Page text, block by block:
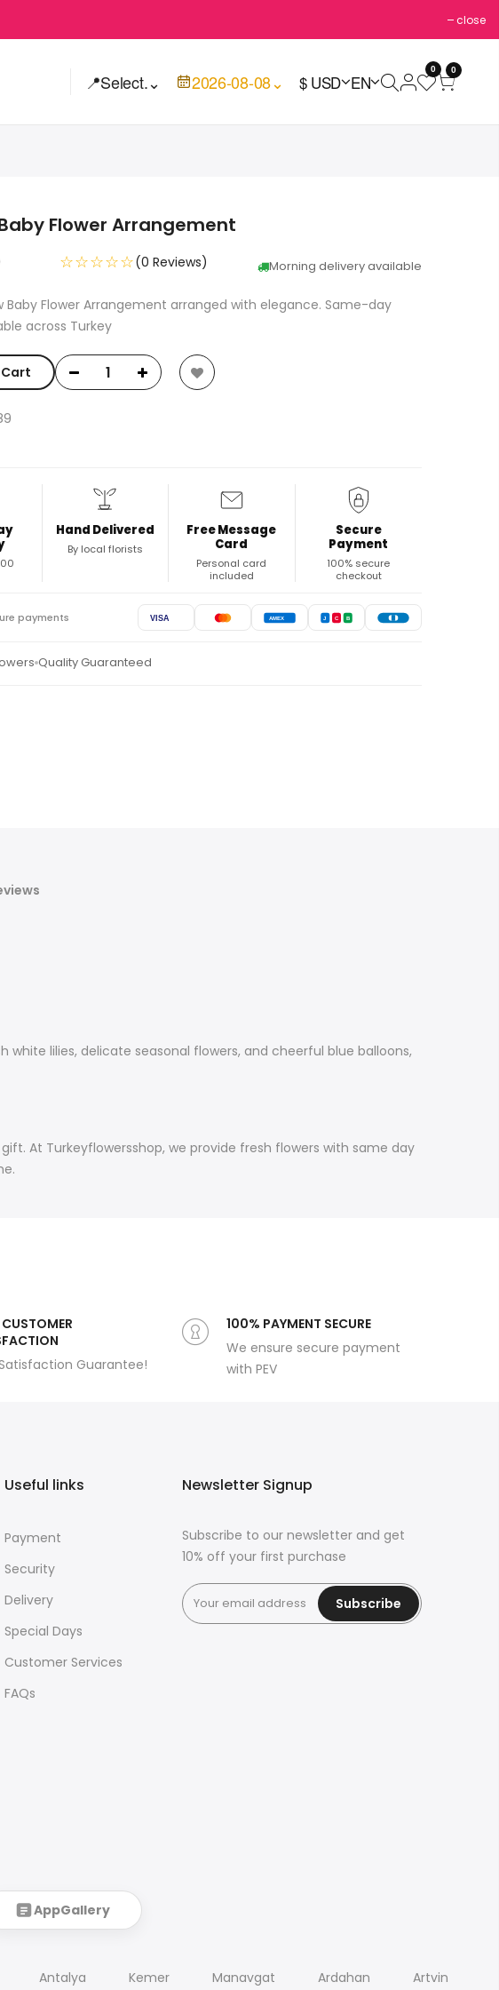
close
📍Select.⌄ 2026-08-08⌄ $ USD EN
0 0
Flower Arrangement
Morning delivery available
☆☆☆☆☆(0 Reviews)
Baby Flower Arrangement arranged with elegance. Same-day
across Turkey
Hand Delivered
By local florists
Free Message
Card
Personal card
included
Secure
Payment
100% secure
checkout
payments VISA AMEX J C B
Quality Guaranteed
lilies, delicate seasonal flowers, and cheerful blue balloons,
At Turkeyflowersshop, we provide fresh flowers with same day
Satisfaction Guarantee!
100% PAYMENT SECURE
We ensure secure payment
with PEV
Useful links
Payment
Security
Delivery
Special Days
Customer Services
FAQs
Newsletter Signup
Subscribe to our newsletter and get
10% off your first purchase
Subscribe
AppGallery
Antalya Kemer Manavgat Ardahan Artvin